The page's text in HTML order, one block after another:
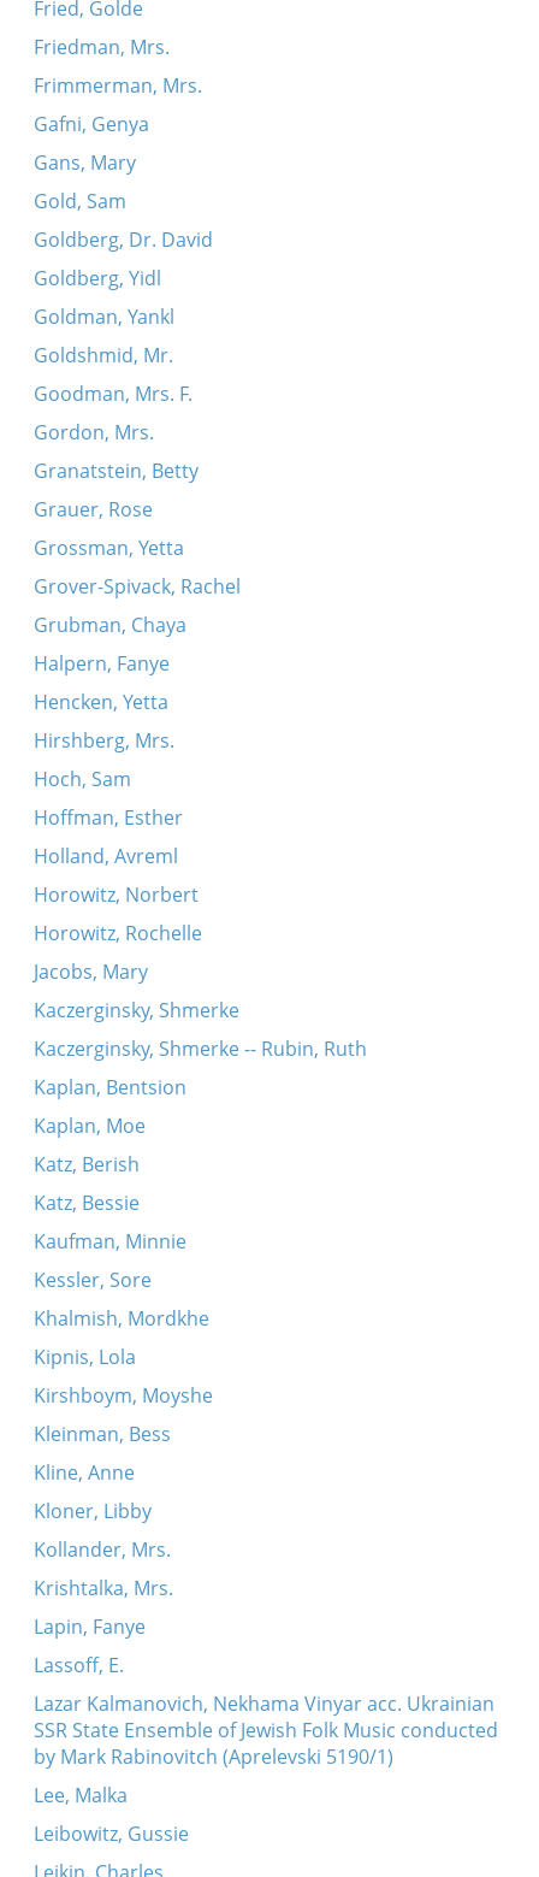
Fried, Golde
Friedman, Mrs.
Frimmerman, Mrs.
Gafni, Genya
Gans, Mary
Gold, Sam
Goldberg, Dr. David
Goldberg, Yidl
Goldman, Yankl
Goldshmid, Mr.
Goodman, Mrs. F.
Gordon, Mrs.
Granatstein, Betty
Grauer, Rose
Grossman, Yetta
Grover-Spivack, Rachel
Grubman, Chaya
Halpern, Fanye
Hencken, Yetta
Hirshberg, Mrs.
Hoch, Sam
Hoffman, Esther
Holland, Avreml
Horowitz, Norbert
Horowitz, Rochelle
Jacobs, Mary
Kaczerginsky, Shmerke
Kaczerginsky, Shmerke -- Rubin, Ruth
Kaplan, Bentsion
Kaplan, Moe
Katz, Berish
Katz, Bessie
Kaufman, Minnie
Kessler, Sore
Khalmish, Mordkhe
Kipnis, Lola
Kirshboym, Moyshe
Kleinman, Bess
Kline, Anne
Kloner, Libby
Kollander, Mrs.
Krishtalka, Mrs.
Lapin, Fanye
Lassoff, E.
Lazar Kalmanovich, Nekhama Vinyar acc. Ukrainian
SSR State Ensemble of Jewish Folk Music conducted
by Mark Rabinovitch (Aprelevski 5190/1)
Lee, Malka
Leibowitz, Gussie